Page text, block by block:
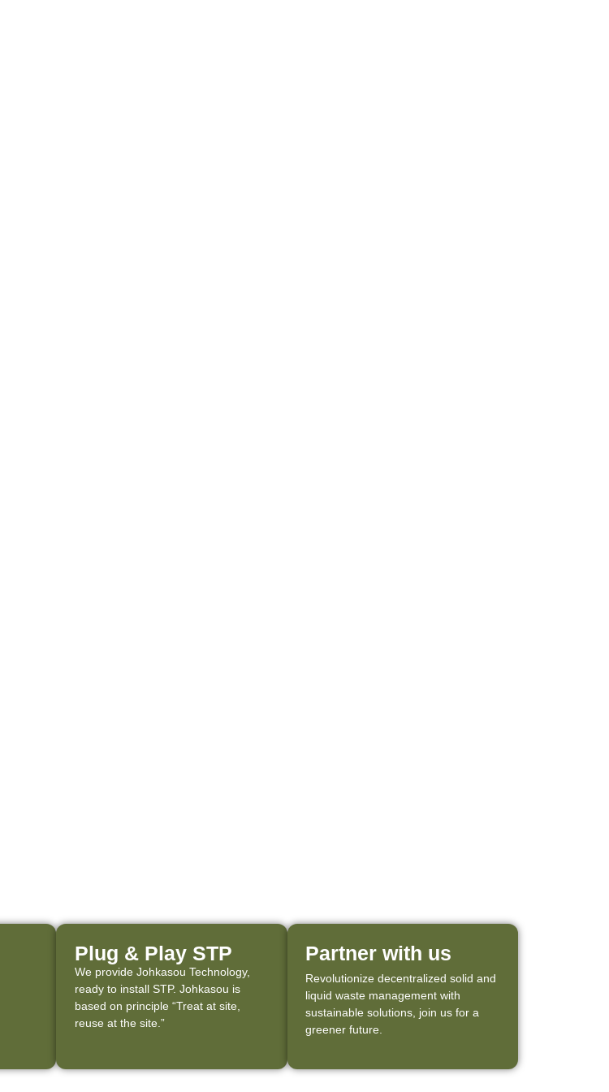
Plug & Play STP
We provide Johkasou Technology,
ready to install STP. Johkasou is
based on principle “Treat at site,
reuse at the site.”
Partner with us
Revolutionize decentralized solid and
liquid waste management with
sustainable solutions, join us for a
greener future.